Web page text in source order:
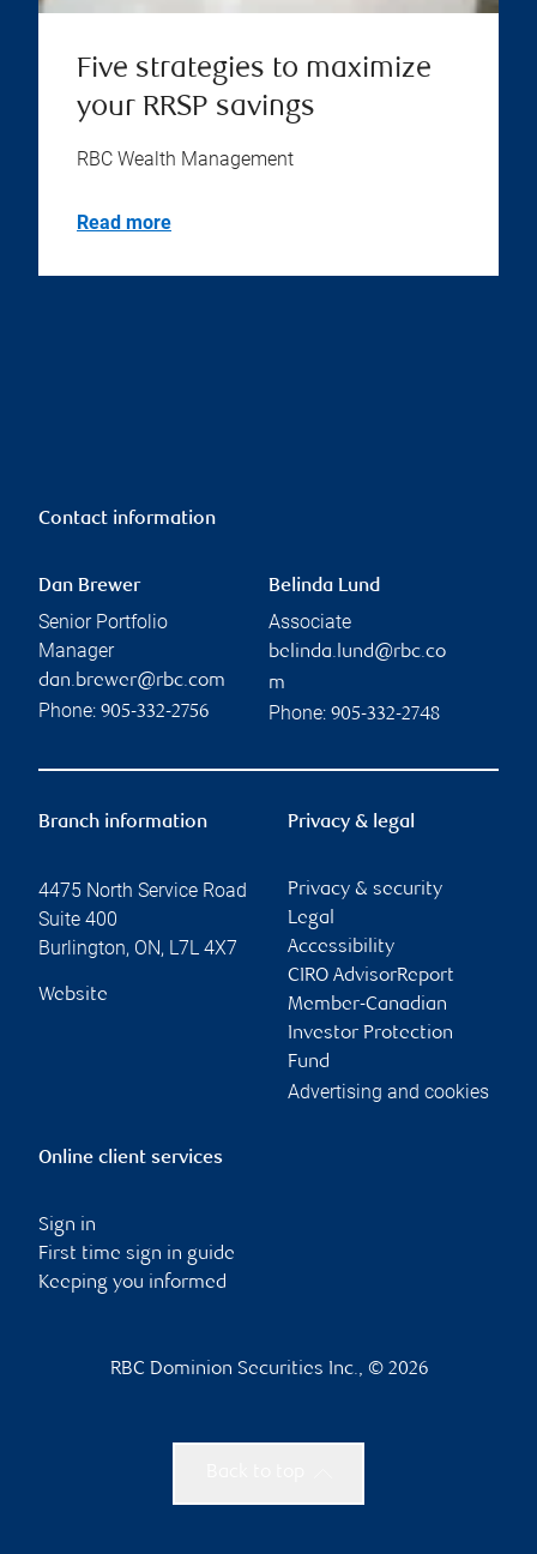
Five strategies to maximize
your RRSP savings
RBC Wealth Management
Read more
Contact information
Dan Brewer
Senior Portfolio
Manager
dan.brewer@rbc.com
Phone: 905-332-2756
Belinda Lund
Associate
belinda.lund@rbc.co
m
Phone: 905-332-2748
Branch information
4475 North Service Road
Suite 400
Burlington, ON, L7L 4X7
Website
Privacy & legal
Privacy & security
Legal
Accessibility
CIRO AdvisorReport
Member-Canadian
Investor Protection
Fund
Advertising and cookies
Online client services
Sign in
First time sign in guide
Keeping you informed
RBC Dominion Securities Inc., © 2026